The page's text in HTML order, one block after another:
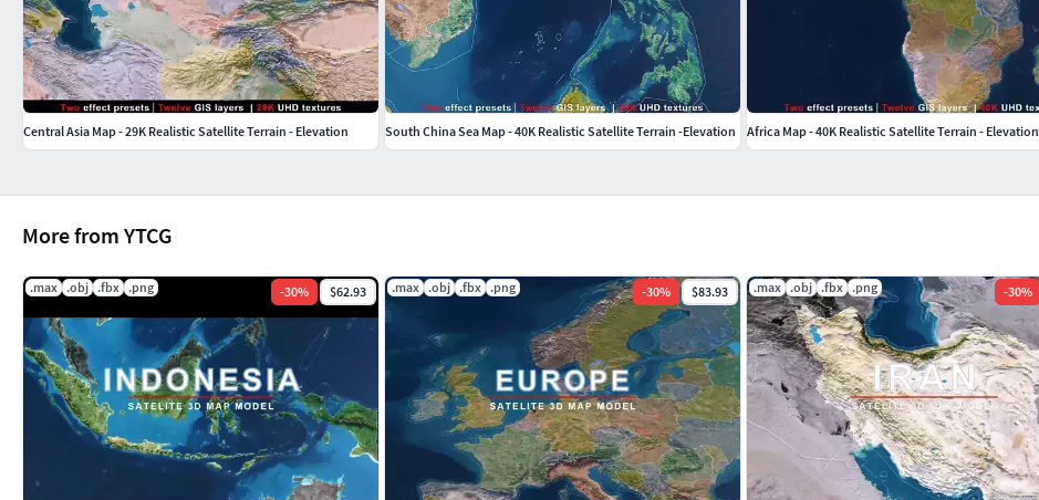
Water System Mask: Primary rivers and lakes.
Ocean Mask: Used when you want to adjust the texture of delicate ocean effects without affecting the landmass.
Railway Mask: Primary railway system.
Urban Area Mask: Primary urban areas.
We are a professional modeling company, and the imagery sources (data) used in our models are also obtained
from third parties. The information regarding national borders and administrative divisions within these sources
does not represent our political stance. If you find any inaccuracies in our products, please inform us so we can
make timely corrections. Our models are created in Autodesk 3ds Max, assigned with V-Ray materials, and rendered
using the V-Ray renderer. In addition to the native 3ds Max files, we also provide three alternative formats—FBX and
OBJ—each available in three different levels of geometric detail.After conversion, all formats are thoroughly tested
through re-import to ensure file integrity and accuracy. Please note that prior to format conversion, V-Ray materials
are converted to standard 3ds Max materials with diffuse and bump maps applied. Therefore, when using the
models in 3D software other than 3ds Max, materials may need to be adjusted according to the material system and
More from YTCG
.max .obj .fbx .png -30% $62.93 .max .obj .fbx .png -30% $83.93 .max .obj .fbx .png -30%
Central Asia Map - 29K Realistic Satellite Terrain - Elevation South China Sea Map - 40K Realistic Satellite Terrain -Elevation Africa Map - 40K Realistic Satellite Terrain - Elevation